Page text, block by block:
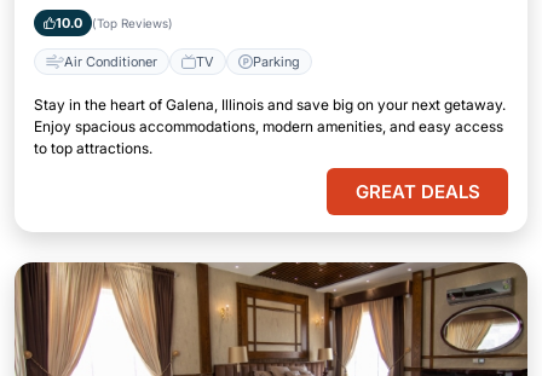
10.0 (Top Reviews)
Air Conditioner TV Parking
Stay in the heart of Galena, Illinois and save big on your next getaway.
Enjoy spacious accommodations, modern amenities, and easy access
to top attractions.
GREAT DEALS